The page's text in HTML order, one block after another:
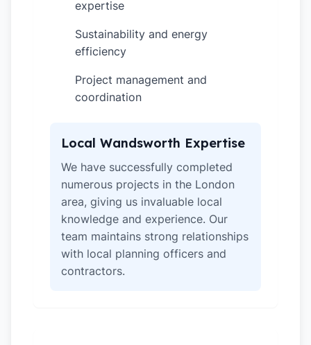
expertise
Sustainability and energy
efficiency
Project management and
coordination
Local Wandsworth Expertise
We have successfully completed
numerous projects in the London
area, giving us invaluable local
knowledge and experience. Our
team maintains strong relationships
with local planning officers and
contractors.